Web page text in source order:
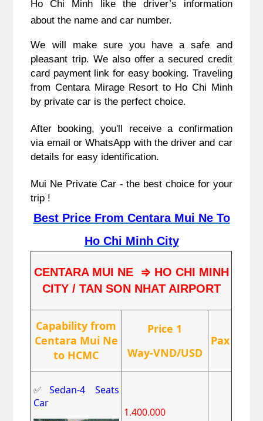
Ho Chi Minh like the driver’s information
about the name and car number.
We will make sure you have a safe and
pleasant trip. We also offer a secured credit
card payment link for easy booking. Traveling
from Centara Mirage Resort to Ho Chi Minh
by private car is the perfect choice.
After booking, you'll receive a confirmation
via email or WhatsApp with the driver and car
details for easy identification.
Mui Ne Private Car - the best choice for your
trip !
Best Price From Centara Mui Ne To
Ho Chi Minh City
CENTARA MUI NE ⇒ HO CHI MINH
CITY / TAN SON NHAT AIRPORT
Capability from
Centara Mui Ne
to HCMC
Price 1
Way-VND/USD
Pax
✅ Sedan-4 Seats
Car
1.400.000